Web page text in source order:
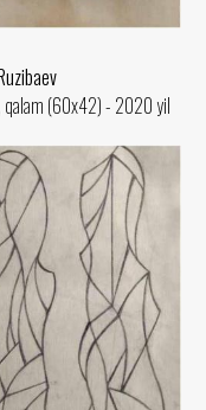
qalam (60x42) - 2020 yil